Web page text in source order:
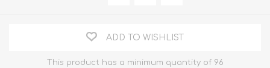
ADD TO WISHLIST
This product has a minimum quantity of 96